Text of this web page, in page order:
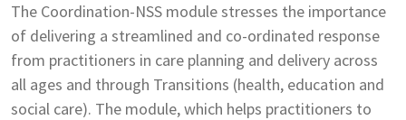
The Coordination-NSS module stresses the importance
of delivering a streamlined and co-ordinated response
from practitioners in care planning and delivery across
all ages and through Transitions (health, education and
social care). The module, which helps practitioners to